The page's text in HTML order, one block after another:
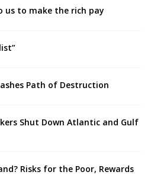
us to make the rich pay
Path of Destruction
Shut Down Atlantic and Gulf
Risks for the Poor, Rewards